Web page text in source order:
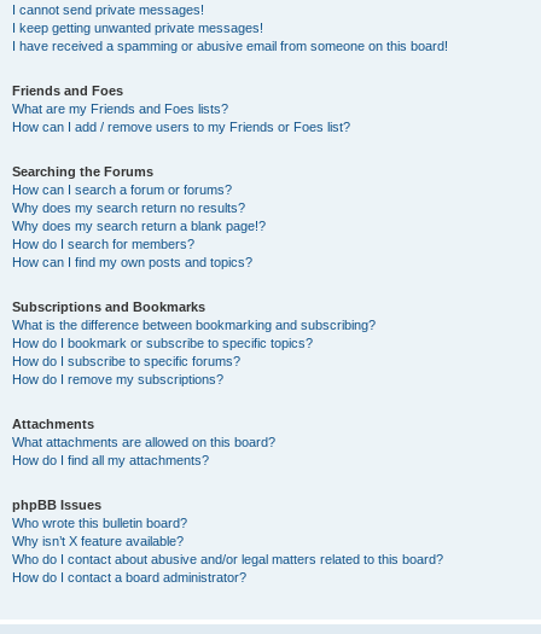
I cannot send private messages!
I keep getting unwanted private messages!
I have received a spamming or abusive email from someone on this board!
Friends and Foes
What are my Friends and Foes lists?
How can I add / remove users to my Friends or Foes list?
Searching the Forums
How can I search a forum or forums?
Why does my search return no results?
Why does my search return a blank page!?
How do I search for members?
How can I find my own posts and topics?
Subscriptions and Bookmarks
What is the difference between bookmarking and subscribing?
How do I bookmark or subscribe to specific topics?
How do I subscribe to specific forums?
How do I remove my subscriptions?
Attachments
What attachments are allowed on this board?
How do I find all my attachments?
phpBB Issues
Who wrote this bulletin board?
Why isn’t X feature available?
Who do I contact about abusive and/or legal matters related to this board?
How do I contact a board administrator?